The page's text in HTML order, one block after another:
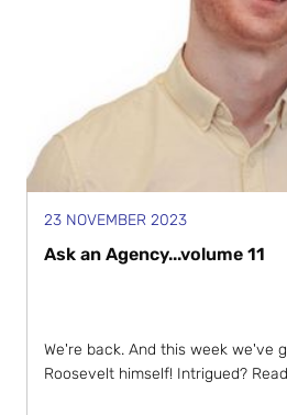
23 NOVEMBER 2023
Ask an Agency...volume 11
We're back. And this week we've
Roosevelt himself! Intrigued?